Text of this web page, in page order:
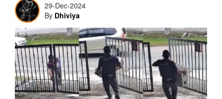
29-Dec-2024
By Dhiviya